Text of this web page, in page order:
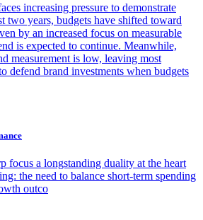
increasing pressure to demonstrate
two years, budgets have shifted toward
by an increased focus on measurable
is expected to continue. Meanwhile,
measurement is low, leaving most
defend brand investments when budgets
focus a longstanding duality at the heart
the need to balance short-term spending
outco